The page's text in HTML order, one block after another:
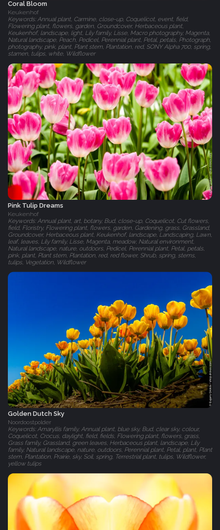
Coral Bloom
Keukenhof
Keywords: Annual plant, Carmine, close-up, Coquelicot, event, field,
Flowering plant, flowers, garden, Groundcover, Herbaceous plant,
Keukenhof, landscape, light, Lily family, Lisse, Macro photography, Magenta,
Natural landscape, Peach, Pedicel, Perennial plant, Petal, petals, Photograph,
photography, pink, plant, Plant stem, Plantation, red, SONY Alpha 700, spring,
stamen, tulips, white, Wildflower
Pink Tulip Dreams
Keukenhof
Keywords: Annual plant, art, botany, Bud, close-up, Coquelicot, Cut flowers,
field, Floristry, Flowering plant, flowers, garden, Gardening, grass, Grassland,
Groundcover, Herbaceous plant, Keukenhof, landscape, Landscaping, Lawn,
leaf, leaves, Lily family, Lisse, Magenta, meadow, Natural environment,
Natural landscape, nature, outdoors, Pedicel, Perennial plant, Petal, petals,
pink, plant, Plant stem, Plantation, red, red flower, Shrub, spring, stems,
tulips, Vegetation, Wildflower
Golden Dutch Sky
Noordoostpolder
Keywords: Amaryllis family, Annual plant, blue sky, Bud, clear sky, colour,
Coquelicot, Crocus, daylight, field, fields, Flowering plant, flowers, grass,
Grass family, Grassland, green leaves, Herbaceous plant, landscape, Lily
family, Natural landscape, nature, outdoors, Perennial plant, Petal, plant, Plant
stem, Plantation, Prairie, sky, Soil, spring, Terrestrial plant, tulips, Wildflower,
yellow tulips